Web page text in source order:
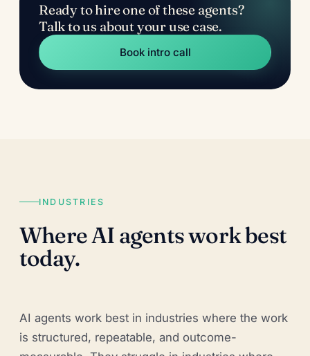
Ready to hire one of these agents?
Talk to us about your use case.
Book intro call
INDUSTRIES
Where AI agents work best
today.
AI agents work best in industries where the work
is structured, repeatable, and outcome-